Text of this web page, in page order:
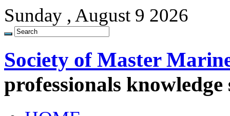
Sunday , August 9 2026
Society of Master
professionals